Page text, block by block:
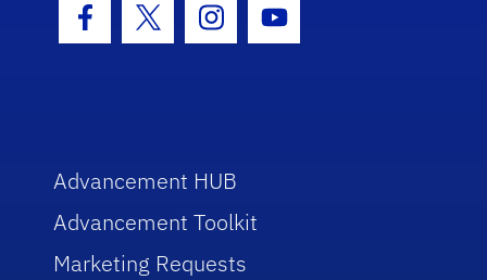
Facebook Icon
Twitter IconInstagram Icon
Youtube Icon
Advancement HUB
Advancement Toolkit
Marketing Requests